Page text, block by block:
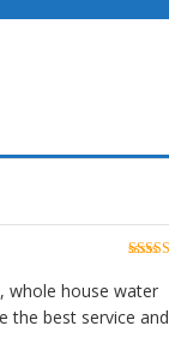
of 5
whole house water
the best service and